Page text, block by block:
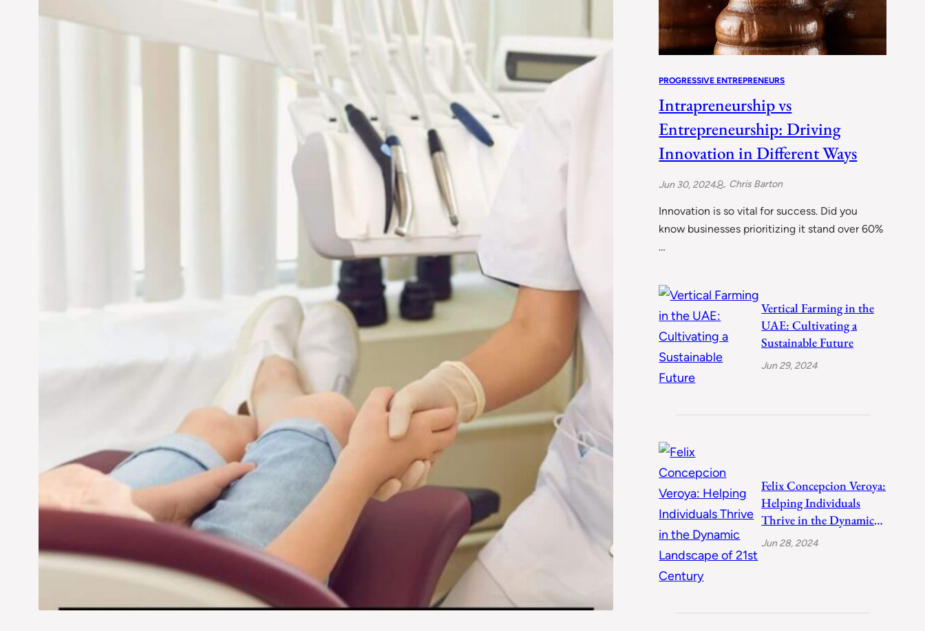
PROGRESSIVE ENTREPRENEURS
Intrapreneurship vs
Entrepreneurship: Driving
Innovation in Different Ways
Jun 30, 2024 Chris Barton
Innovation is so vital for success. Did you
know businesses prioritizing it stand over 60%
…
Vertical Farming in the
UAE: Cultivating a
Sustainable Future
Jun 29, 2024
Felix Concepcion Veroya:
Helping Individuals
Thrive in the Dynamic
Landscape of 21st
Jun 28, 2024